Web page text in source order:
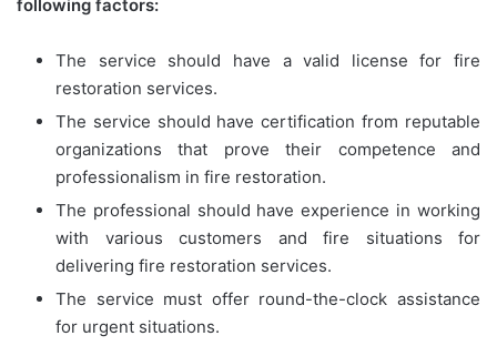
following factors:
The service should have a valid license for fire
restoration services.
The service should have certification from reputable
organizations that prove their competence and
professionalism in fire restoration.
The professional should have experience in working
with various customers and fire situations for
delivering fire restoration services.
The service must offer round-the-clock assistance
for urgent situations.